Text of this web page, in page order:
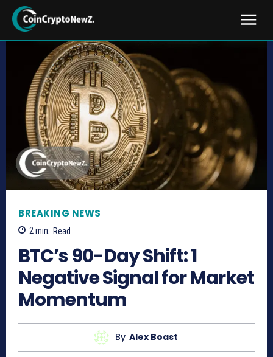
BREAKING NEWS
2min. Read
BTC’s 90-Day Shift: 1
Negative Signal for Market
Momentum
By Alex Boast